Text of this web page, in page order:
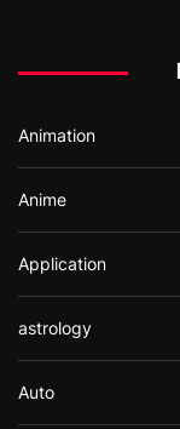
o
:Animation
Anime
Application
astrology
Auto